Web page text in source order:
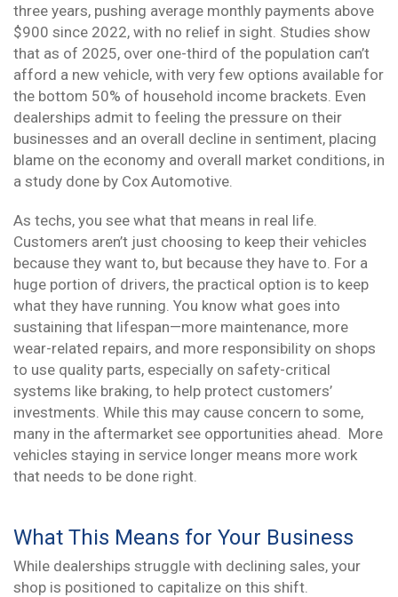
three years, pushing average monthly payments above
$900 since 2022, with no relief in sight. Studies show
that as of 2025, over one-third of the population can’t
afford a new vehicle, with very few options available for
the bottom 50% of household income brackets. Even
dealerships admit to feeling the pressure on their
businesses and an overall decline in sentiment, placing
blame on the economy and overall market conditions, in
a study done by Cox Automotive.
As techs, you see what that means in real life.
Customers aren’t just choosing to keep their vehicles
because they want to, but because they have to. For a
huge portion of drivers, the practical option is to keep
what they have running. You know what goes into
sustaining that lifespan—more maintenance, more
wear-related repairs, and more responsibility on shops
to use quality parts, especially on safety-critical
systems like braking, to help protect customers’
investments. While this may cause concern to some,
many in the aftermarket see opportunities ahead. More
vehicles staying in service longer means more work
that needs to be done right.
What This Means for Your Business
While dealerships struggle with declining sales, your
shop is positioned to capitalize on this shift.